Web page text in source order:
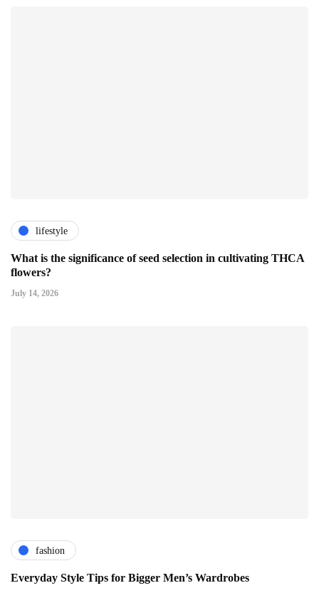
lifestyle
What is the significance of seed selection in cultivating THCA
flowers?
July 14, 2026
fashion
Everyday Style Tips for Bigger Men’s Wardrobes